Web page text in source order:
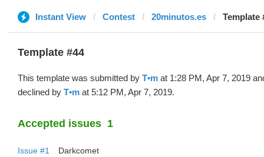
Instant View Contest 20minutos.es Template
Template #44
This template was submitted by T•m at 1:28 PM, Apr 7, 2019
declined by T•m at 5:12 PM, Apr 7, 2019.
Accepted issues 1
Issue #1
Darkcomet